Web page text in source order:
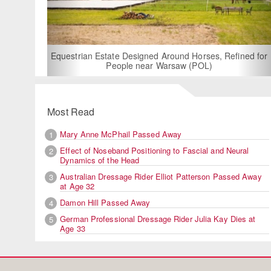
Estate Designed Around Horses, Refined for
People near Warsaw (POL)
For Rent:
Built
Most Read
1
Mary Anne McPhail Passed Away
2
Effect of Noseband Positioning to Fascial and Neural
Dynamics of the Head
3
Australian Dressage Rider Elliot Patterson Passed Away
at Age 32
4
Damon Hill Passed Away
5
German Professional Dressage Rider Julia Kay Dies at
Age 33